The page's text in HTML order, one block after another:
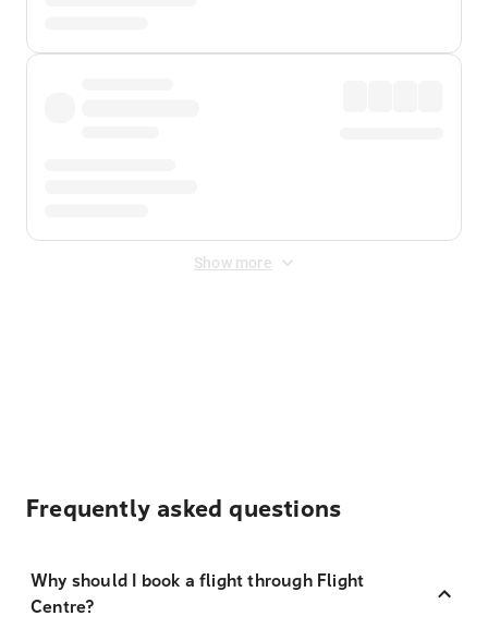
Show more
Frequently asked questions
Why should I book a flight through Flight
Centre?